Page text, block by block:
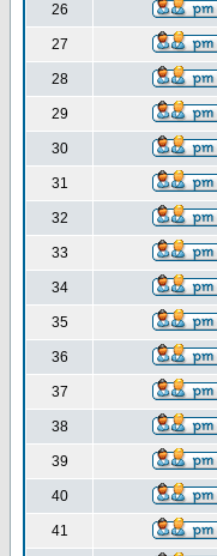
26
27
28
29
30
31
32
33
34
35
36
37
38
39
40
41